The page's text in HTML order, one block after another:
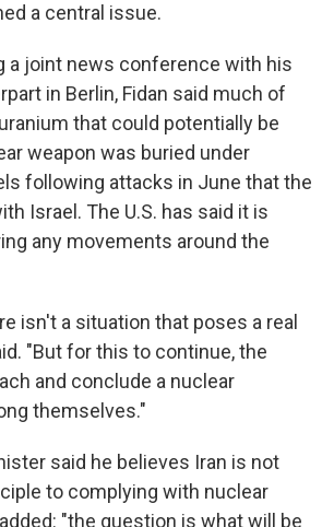
a central issue.
a joint news conference with his
in Berlin, Fidan said much of
that could potentially be
weapon was buried under
following attacks in June that the
Israel. The U.S. has said it is
any movements around the
isn't a situation that poses a real
"But for this to continue, the
and conclude a nuclear
themselves."
said he believes Iran is not
to complying with nuclear
"the question is what will be